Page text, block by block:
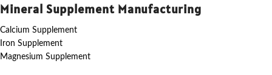
Mineral Supplement Manufacturing
Calcium Supplement
Iron Supplement
Magnesium Supplement